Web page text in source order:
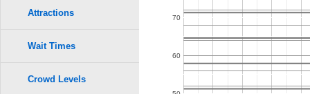
60
70
Attractions
Wait Times
Crowd Levels